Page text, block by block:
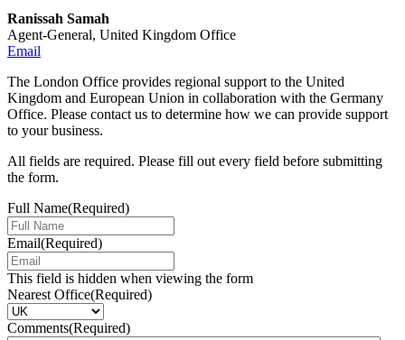
Ranissah Samah
Agent-General, United Kingdom Office
Email
The London Office provides regional support to the United
Kingdom and European Union in collaboration with the Germany
Office. Please contact us to determine how we can provide support
to your business.
All fields are required. Please fill out every field before submitting
the form.
Full Name(Required)
Email(Required)
This field is hidden when viewing the form
Nearest Office(Required)
Comments(Required)